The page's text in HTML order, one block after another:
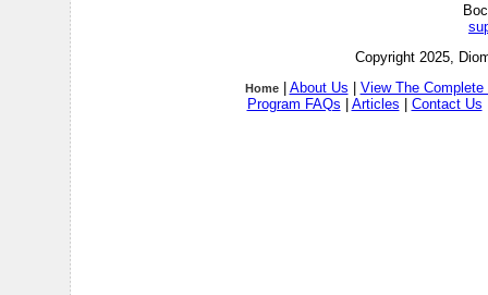
Copyright 2025,
Home| About Us
View The Complete
Program FAQs
Articles Contact Us